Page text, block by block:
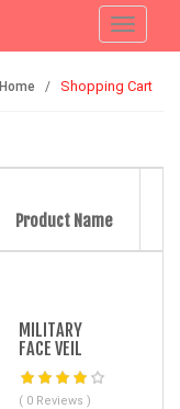
Toggle
Home Shopping Cart
Product Name
MILITARY
FACE VEIL
( 0 Reviews )